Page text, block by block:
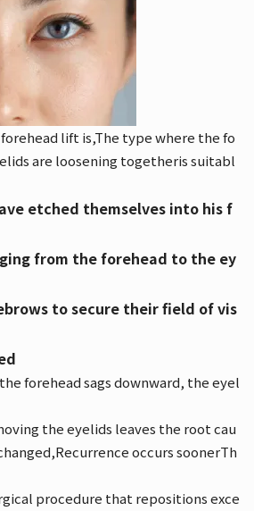
lift is,The type where the fo
are loosening togetheris suitabl
etched themselves into his f
from the forehead to the ey
to secure their field of vis
forehead sags downward, the eyel
the eyelids leaves the root cau
Recurrence occurs soonerTh
procedure that repositions exce